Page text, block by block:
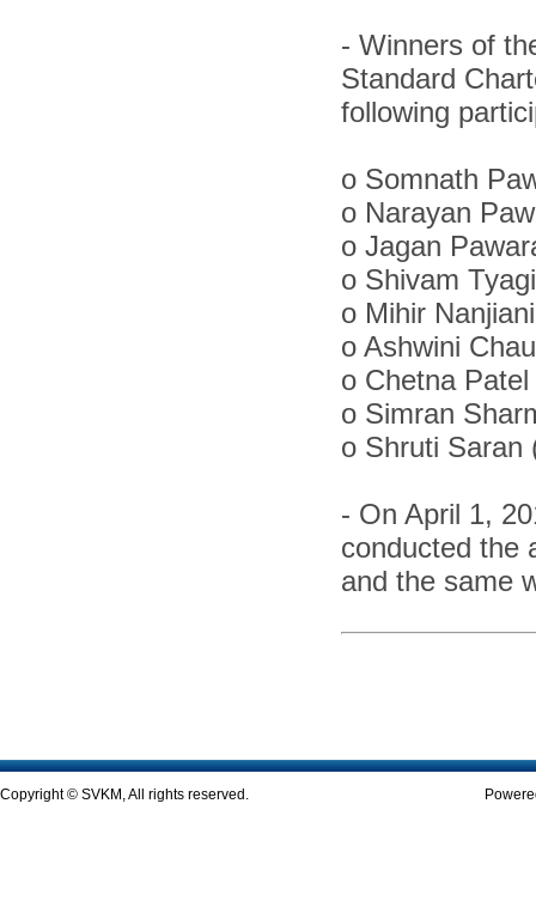
- Winners of
Standard
following
o Somnath
o Narayan
o Jagan
o Shivam
o Mihir
o Ashwini
o Chetna
o Simran
o Shruti Saran
- On April 1,
conducted the
and the same
Copyright © SVKM, All rights reserved.